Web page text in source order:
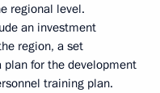
regional level.
an investment
region, a set
for the development
training plan.